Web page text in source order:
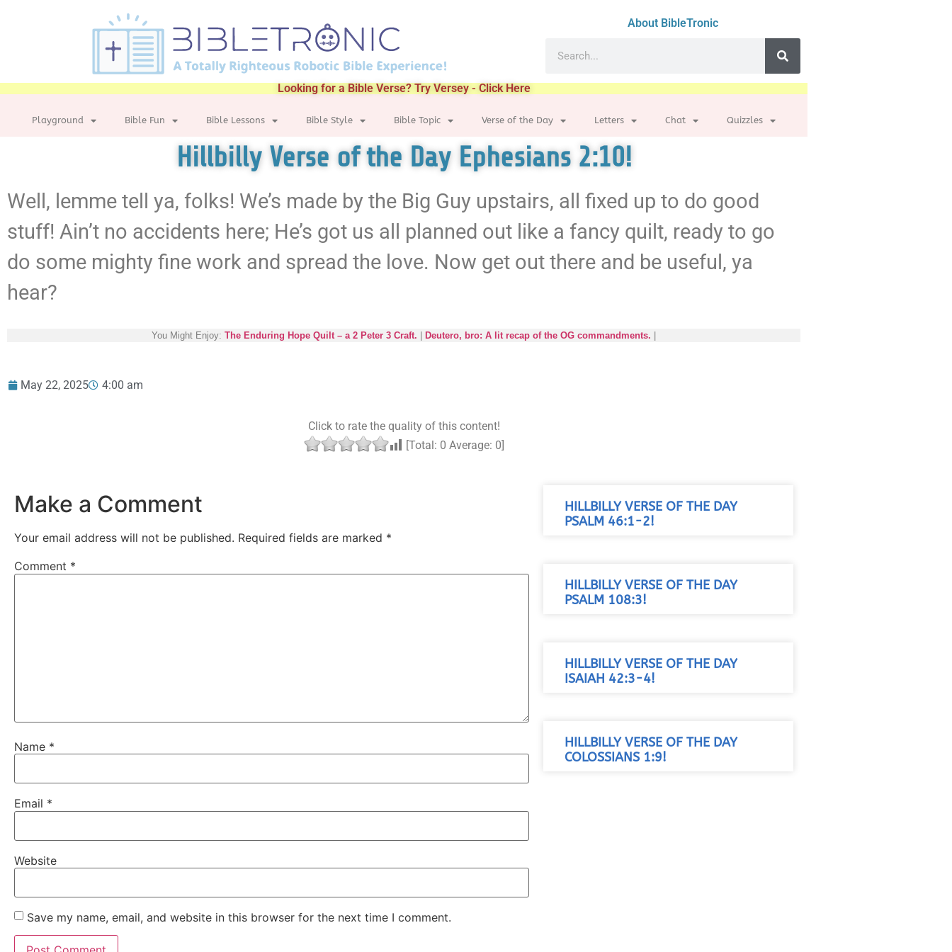
About BibleTronic
Looking for a Bible Verse? Try Versey - Click Here
Playground Bible Fun Bible Lessons Bible Style Bible Topic Verse of the Day Letters Chat Quizzles
Hillbilly Verse of the Day Ephesians 2:10!
Well, lemme tell ya, folks! We’s made by the Big Guy upstairs, all fixed up to do good
stuff! Ain’t no accidents here; He’s got us all planned out like a fancy quilt, ready to go
do some mighty fine work and spread the love. Now get out there and be useful, ya
hear?
You Might Enjoy: The Enduring Hope Quilt – a 2 Peter 3 Craft. Deutero, bro: A lit recap of the OG commandments.
May 22, 2025 4:00 am
Click to rate the quality of this content!
[Total: 0 Average: 0]
Make a Comment
Your email address will not be published. Required fields are marked *
Comment *
Name *
Email *
Website
Save my name, email, and website in this browser for the next time I comment.
HILLBILLY VERSE OF THE DAY
PSALM 46:1-2!
HILLBILLY VERSE OF THE DAY
PSALM 108:3!
HILLBILLY VERSE OF THE DAY
ISAIAH 42:3-4!
HILLBILLY VERSE OF THE DAY
COLOSSIANS 1:9!